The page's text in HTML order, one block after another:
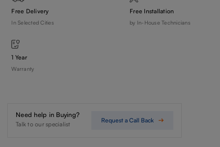
Free Delivery
In Selected Cities
Free Installation
by In-House Technicians
1 Year
Warranty
Need help in Buying?
Talk to our specialist
Request a Call Back